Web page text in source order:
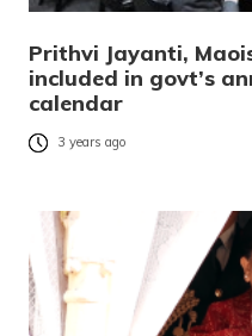
Prithvi Jayanti,
included in govt’s
calendar
3 years ago